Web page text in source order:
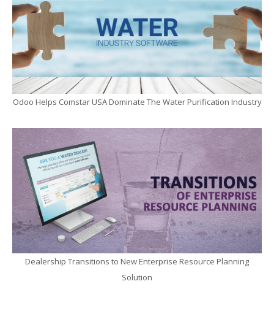
Odoo Helps Comstar USA Dominate The Water Purification Industry
Dealership Transitions to New Enterprise Resource Planning
Solution